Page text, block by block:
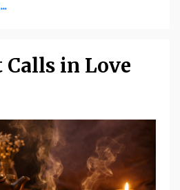
Calls in Love